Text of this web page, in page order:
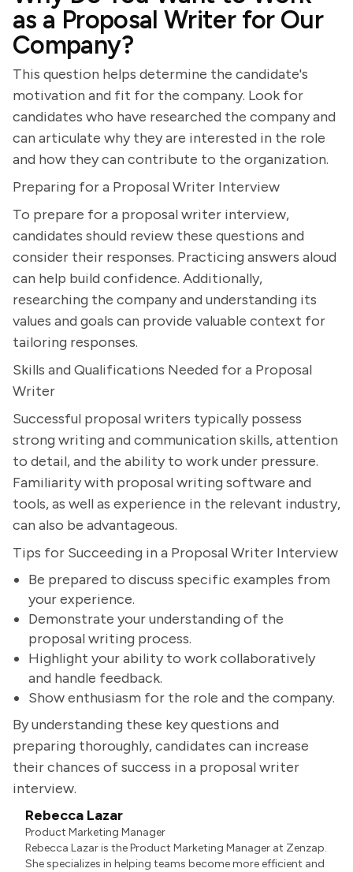
as a Proposal Writer for Our
Company?
This question helps determine the candidate's
motivation and fit for the company. Look for
candidates who have researched the company and
can articulate why they are interested in the role
and how they can contribute to the organization.
Preparing for a Proposal Writer Interview
To prepare for a proposal writer interview,
candidates should review these questions and
consider their responses. Practicing answers aloud
can help build confidence. Additionally,
researching the company and understanding its
values and goals can provide valuable context for
tailoring responses.
Skills and Qualifications Needed for a Proposal
Writer
Successful proposal writers typically possess
strong writing and communication skills, attention
to detail, and the ability to work under pressure.
Familiarity with proposal writing software and
tools, as well as experience in the relevant industry,
can also be advantageous.
Tips for Succeeding in a Proposal Writer Interview
Be prepared to discuss specific examples from
your experience.
Demonstrate your understanding of the
proposal writing process.
Highlight your ability to work collaboratively
and handle feedback.
Show enthusiasm for the role and the company.
By understanding these key questions and
preparing thoroughly, candidates can increase
their chances of success in a proposal writer
interview.
Rebecca Lazar
Product Marketing Manager
Rebecca Lazar is the Product Marketing Manager at Zenzap.
She specializes in helping teams become more efficient and